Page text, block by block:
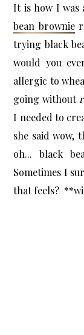
It is how I was
bean brownie
trying black
would you
allergic to
going without
I needed to
she said wow,
oh... black
Sometimes I
that feels?